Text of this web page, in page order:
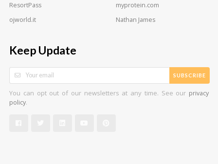
ResortPass
myprotein.com
ojworld.it
Nathan James
Keep Update
SUBSCRIBE
You can opt out of our newsletters at any time. See our privacy
policy.